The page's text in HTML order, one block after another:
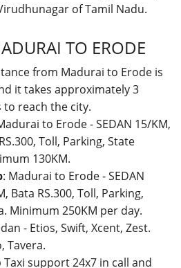
of Tamil Nadu.
TO ERODE
from Madurai to Erode is
it takes approximately 3
reach the city.
to Erode - SEDAN 15/KM,
Toll, Parking, State
130KM.
: Madurai to Erode - SEDAN
Bata RS.300, Toll, Parking,
Minimum 250KM per day.
- Etios, Swift, Xcent, Zest.
Tavera.
Taxi support 24x7 in call and